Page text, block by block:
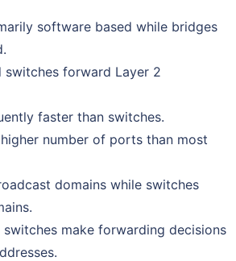
software based while bridges
switches forward Layer 2
faster than switches.
number of ports than most
domains while switches
switches make forwarding decisions